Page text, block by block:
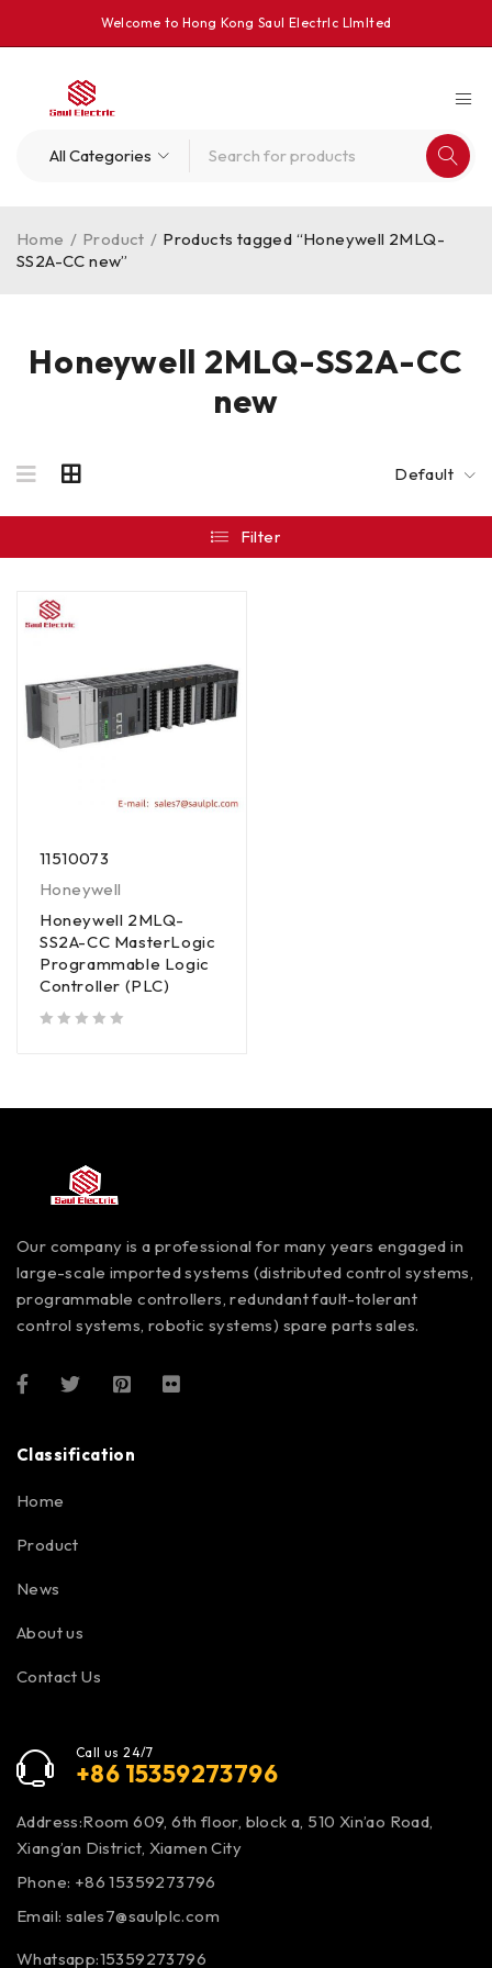
Welcome to Hong Kong Saul Electrlc Llmlted
Honeywell 2MLQ-SS2A-CC
new
Home / Product / Products tagged “Honeywell 2MLQ-
SS2A-CC new”
Default
Filter
11510073
Honeywell
Honeywell 2MLQ-
SS2A-CC MasterLogic
Programmable Logic
Controller (PLC)
Our company is a professional for many years engaged in
large-scale imported systems (distributed control systems,
programmable controllers, redundant fault-tolerant
control systems, robotic systems) spare parts sales.
Classification
Home
Product
News
About us
Contact Us
Call us 24/7
+86 15359273796
Address:Room 609, 6th floor, block a, 510 Xin’ao Road,
Xiang’an District, Xiamen City
Phone: +86 15359273796
Email: sales7@saulplc.com
Whatsapp:15359273796